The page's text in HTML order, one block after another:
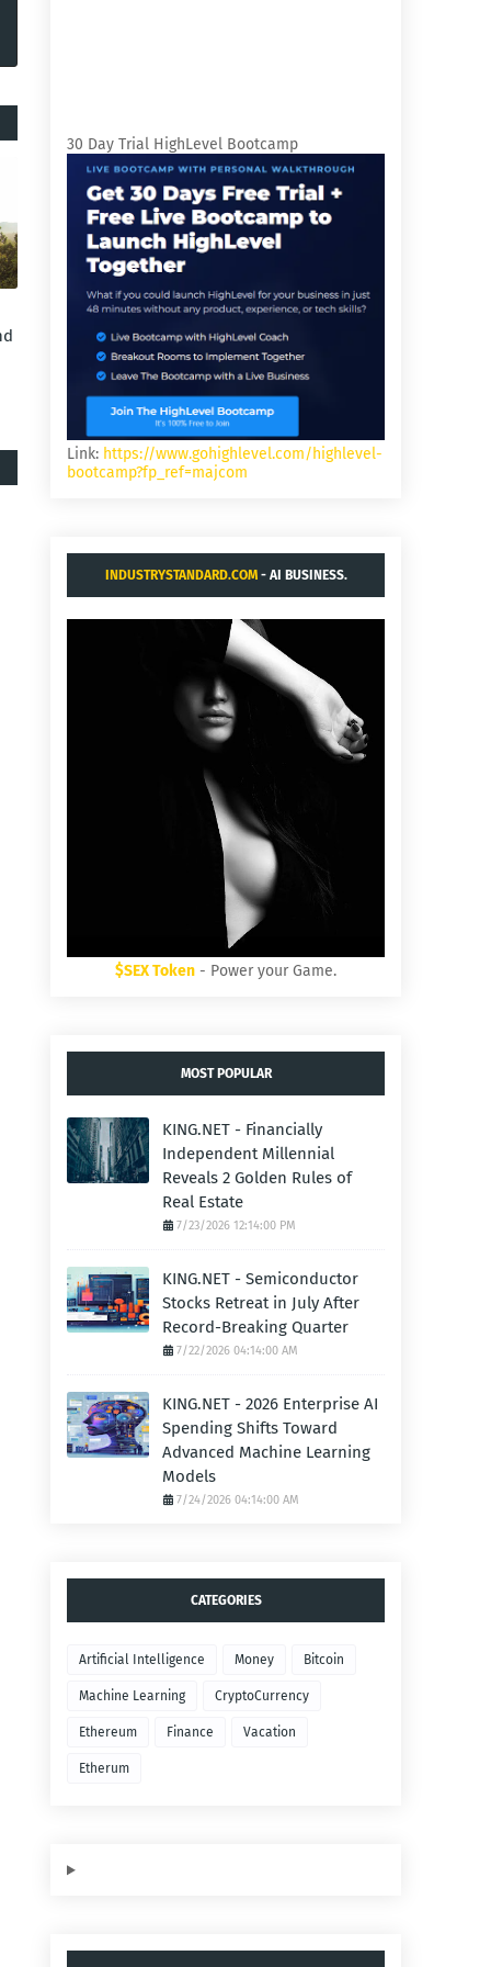
30 Day Trial HighLevel Bootcamp
Link: https://www.gohighlevel.com/highlevel-
bootcamp?fp_ref=majcom
INDUSTRYSTANDARD.COM- AI BUSINESS.
$SEX Token - Power your Game.
MOST POPULAR
KING.NET - Financially
Independent Millennial
Reveals 2 Golden Rules of
Real Estate
7/23/2026 12:14:00 PM
KING.NET - Semiconductor
Stocks Retreat in July After
Record-Breaking Quarter
7/22/2026 04:14:00 AM
KING.NET - 2026 Enterprise AI
Spending Shifts Toward
Advanced Machine Learning
Models
7/24/2026 04:14:00 AM
CATEGORIES
Artificial Intelligence Money Bitcoin
Machine Learning CryptoCurrency
Ethereum Finance Vacation
Etherum